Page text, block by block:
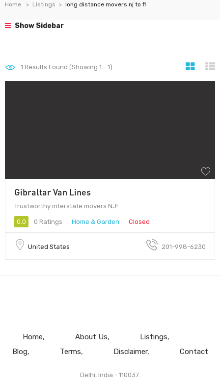
Home Listings long distance movers nj to fl
Show Sidebar
1 Results Found (Showing 1 - 1)
Gibraltar Van Lines
Trustworthy interstate movers NJ!
0.0 0 Ratings Home & Garden Closed
United States 201-998-6230
Home About Us
Listings
Blog
Terms Disclaimer Contact
Delhi, India - 110037.